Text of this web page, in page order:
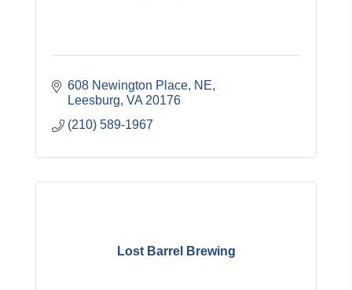
608 Newington Place, NE
Leesburg VA 20176
(210) 589-1967
Lost Barrel Brewing